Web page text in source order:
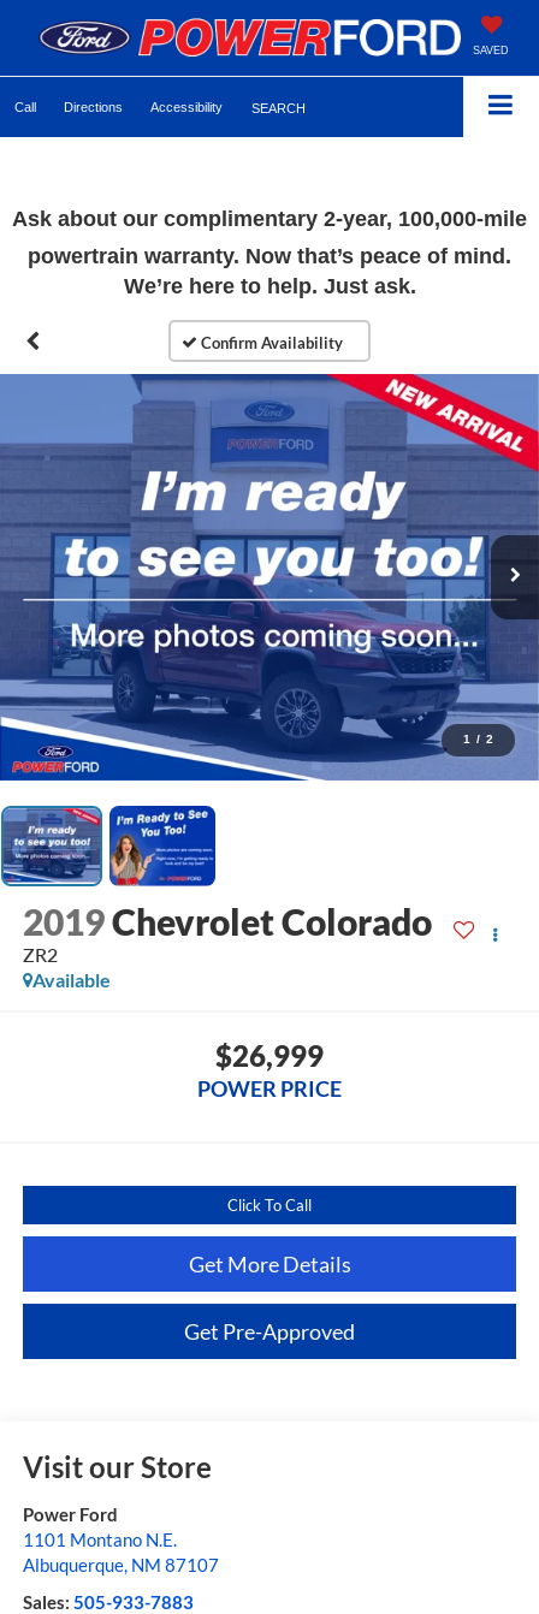
SAVED
Call Directions Accessibility SEARCH
Ask about our complimentary 2-year, 100,000-mile
powertrain warranty. Now that’s peace of mind.
We’re here to help. Just ask.
1 / 2
2019Chevrolet Colorado
ZR2
Available
$26,999
POWER PRICE
Click To Call
Get More Details
Get Pre-Approved
Visit our Store
Power Ford
1101 Montano N.E.
Albuquerque, NM 87107
Sales: 505-933-7883